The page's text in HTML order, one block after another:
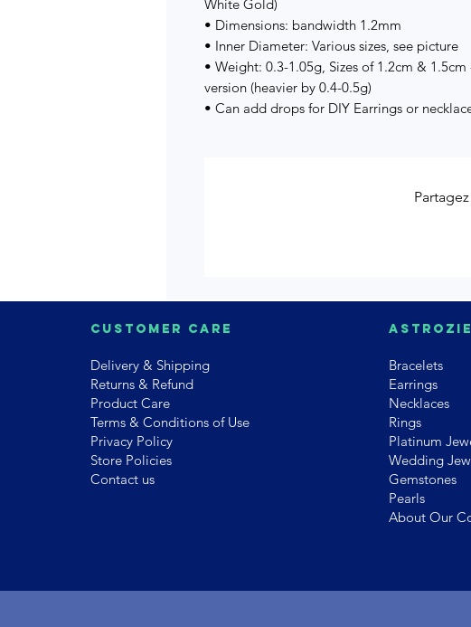
White Gold)
• Dimensions: bandwidth 1.2mm
• Inner Diameter: Various sizes, see picture
• Weight: 0.3-1.05g, Sizes of 1.2cm &
version (heavier by 0.4-0.5g)
• Can add drops for DIY Earrings or
Customer Care
Delivery & Shipping
Returns & Refund
Product Care
Terms & Conditions of Use
Privacy Policy
Store Policies
Contact us
Astrozie
Bracelets
Earrings
Necklaces
Rings
Platinum
Wedding
Gemstones
Pearls
About Our